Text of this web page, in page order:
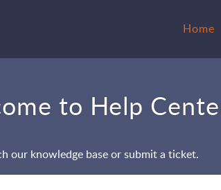
Home
to Help
our knowledge base or submit a ticket.